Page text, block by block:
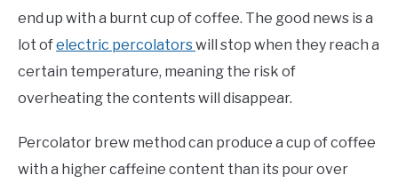
end up with a burnt cup of coffee. The good news is a
lot ofelectric percolatorswill stop when they reach a
certain temperature, meaning the risk of
overheating the contents will disappear.
Percolator brew method can produce a cup of coffee
with a higher caffeine content than its pour over